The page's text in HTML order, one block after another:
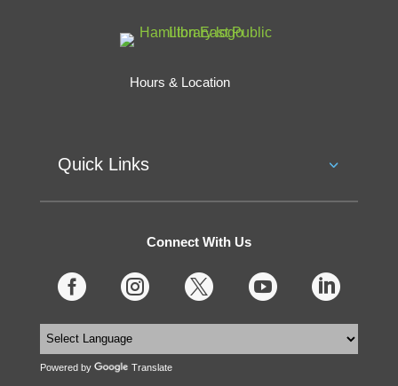
Hours & Location
Quick Links
Connect With Us
    
Powered by Translate